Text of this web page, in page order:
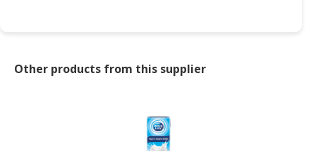
Other products from this supplier